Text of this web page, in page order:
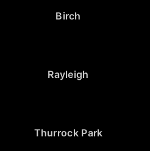
Birch
Rayleigh
Thurrock Park